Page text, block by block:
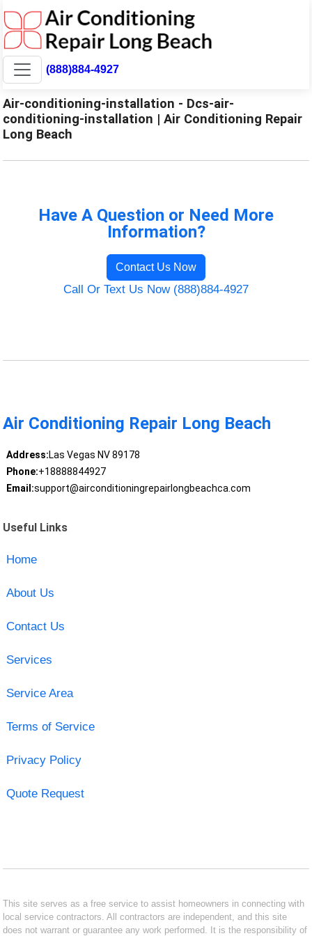
(888)884-4927
Air-conditioning-installation - Dcs-air-
conditioning-installation | Air Conditioning Repair
Long Beach
Have A Question or Need More
Information?
Contact Us Now
Call Or Text Us Now (888)884-4927
Air Conditioning Repair Long Beach
Address:Las Vegas NV 89178
Phone:+18888844927
Email:support@airconditioningrepairlongbeachca.com
Useful Links
Home
About Us
Contact Us
Services
Service Area
Terms of Service
Privacy Policy
Quote Request
This site serves as a free service to assist homeowners in connecting with
local service contractors. All contractors are independent, and this site
does not warrant or guarantee any work performed. It is the responsibility of